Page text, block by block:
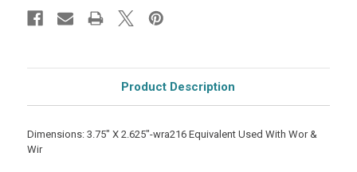
Product Description
Dimensions: 3.75" X 2.625"-wra216 Equivalent Used With Wor &
Wir